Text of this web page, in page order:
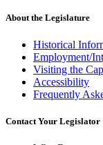
About the Legislature
Historical
Employment/
Visiting the
Accessibility
Frequently
Contact Your Legislator